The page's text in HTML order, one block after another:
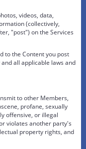
videos, data,
(collectively,
"post") on the Services
to the Content you post
all applicable laws and
to other Members,
profane, sexually
offensive, or illegal
violates another party's
property rights, and